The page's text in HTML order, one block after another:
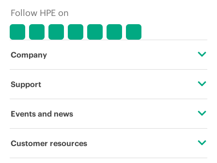
market conditions, product
discontinuation, restricted product
errors in advertisements.
Follow HPE on
Company
About HPE
Corporate responsibility
Support
Operational support services
Events and news
Events
Customer resources